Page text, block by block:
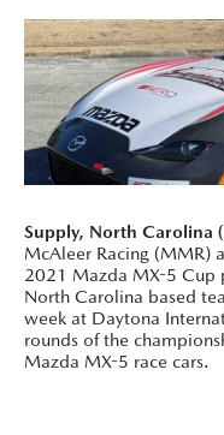
Supply, North Carolina
McAleer Racing (MMR)
2021 Mazda MX-5 Cup
North Carolina based
week at Daytona
rounds of the
Mazda MX-5 race cars.